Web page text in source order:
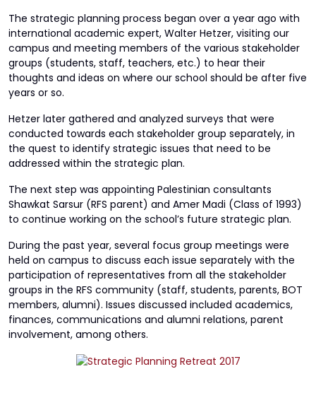
The strategic planning process began over a year ago with
international academic expert, Walter Hetzer, visiting our
campus and meeting members of the various stakeholder
groups (students, staff, teachers, etc.) to hear their
thoughts and ideas on where our school should be after five
years or so.
Hetzer later gathered and analyzed surveys that were
conducted towards each stakeholder group separately, in
the quest to identify strategic issues that need to be
addressed within the strategic plan.
The next step was appointing Palestinian consultants
Shawkat Sarsur (RFS parent) and Amer Madi (Class of 1993)
to continue working on the school’s future strategic plan.
During the past year, several focus group meetings were
held on campus to discuss each issue separately with the
participation of representatives from all the stakeholder
groups in the RFS community (staff, students, parents, BOT
members, alumni). Issues discussed included academics,
finances, communications and alumni relations, parent
involvement, among others.